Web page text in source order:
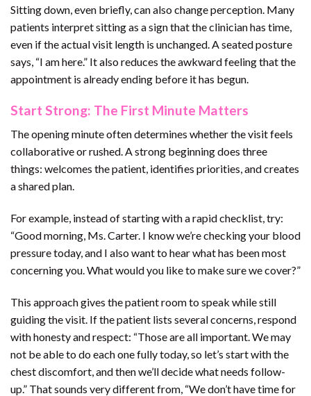
Sitting down, even briefly, can also change perception. Many
patients interpret sitting as a sign that the clinician has time,
even if the actual visit length is unchanged. A seated posture
says, “I am here.” It also reduces the awkward feeling that the
appointment is already ending before it has begun.
Start Strong: The First Minute Matters
The opening minute often determines whether the visit feels
collaborative or rushed. A strong beginning does three
things: welcomes the patient, identifies priorities, and creates
a shared plan.
For example, instead of starting with a rapid checklist, try:
“Good morning, Ms. Carter. I know we’re checking your blood
pressure today, and I also want to hear what has been most
concerning you. What would you like to make sure we cover?”
This approach gives the patient room to speak while still
guiding the visit. If the patient lists several concerns, respond
with honesty and respect: “Those are all important. We may
not be able to do each one fully today, so let’s start with the
chest discomfort, and then we’ll decide what needs follow-
up.” That sounds very different from, “We don’t have time for